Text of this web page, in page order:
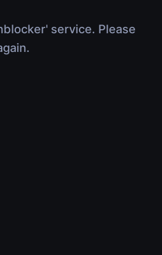
service. Please